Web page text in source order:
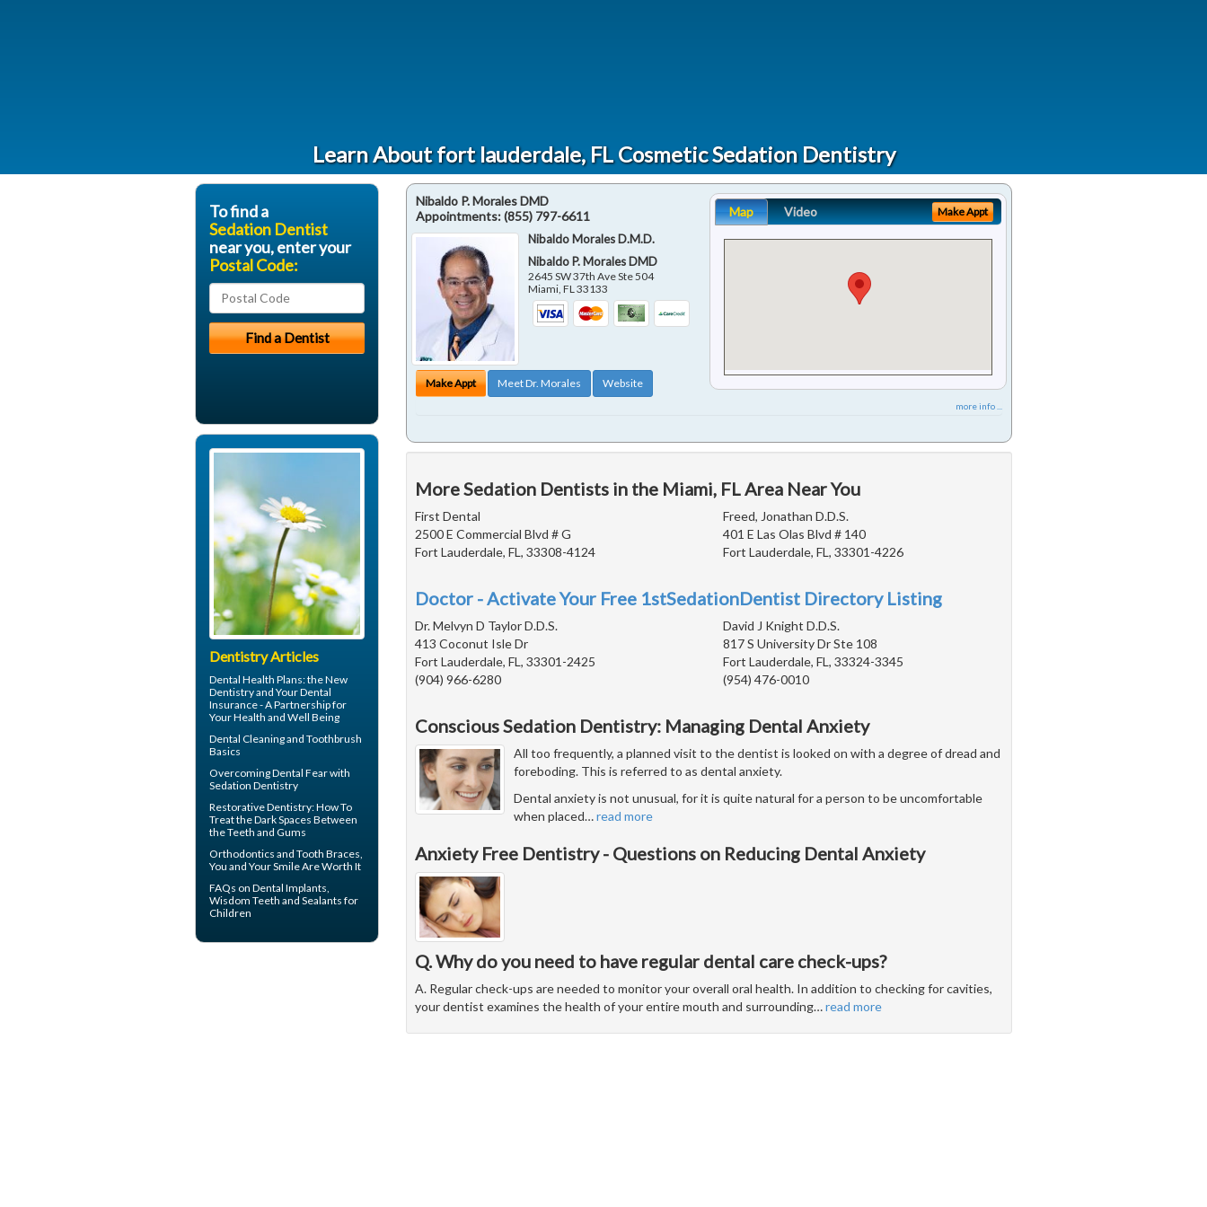
Learn About fort lauderdale, FL Cosmetic Sedation Dentistry
Nibaldo P. Morales DMD
Appointments:(855) 797-6611
Nibaldo Morales D.M.D.
Nibaldo P. Morales DMD
2645 SW 37th Ave Ste 504
Miami ,FL 33133
Make Appt Meet Dr. Morales Website
Map Video Make Appt
more info ...
More Sedation Dentists in the Miami, FL Area Near You
First Dental
2500 E Commercial Blvd # G
Fort Lauderdale, FL, 33308-4124
Freed, Jonathan D.D.S.
401 E Las Olas Blvd # 140
Fort Lauderdale, FL, 33301-4226
Doctor - Activate Your Free 1stSedationDentist Directory Listing
Dr. Melvyn D Taylor D.D.S.
413 Coconut Isle Dr
Fort Lauderdale, FL, 33301-2425
(904) 966-6280
David J Knight D.D.S.
817 S University Dr Ste 108
Fort Lauderdale, FL, 33324-3345
(954) 476-0010
Conscious Sedation Dentistry: Managing Dental Anxiety
All too frequently, a planned visit to the dentist is looked on with a degree of dread and
foreboding. This is referred to as dental anxiety.
Dental anxiety is not unusual, for it is quite natural for a person to be uncomfortable
when placed…read more
Anxiety Free Dentistry - Questions on Reducing Dental Anxiety
Q. Why do you need to have regular dental care check-ups?
A. Regular check-ups are needed to monitor your overall oral health. In addition to checking for cavities,
your dentist examines the health of your entire mouth and surrounding…read more
To find a
Sedation Dentist
near you, enter your
Postal Code:
Dentistry Articles
Dental Health Plans: the New
Dentistry and Your Dental
Insurance - A Partnership for
Your Health and Well Being
Dental Cleaningand Toothbrush
Basics
OvercomingDental Fearwith
Sedation Dentistry
Restorative Dentistry: How To
Treat the Dark Spaces Between
the Teeth and Gums
Orthodontics and Tooth Braces,
You and Your Smile Are Worth It
FAQs on Dental Implants,
Wisdom Teeth and Sealants for
Children